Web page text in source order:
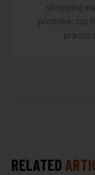
shopping
promise: cut
RELATED